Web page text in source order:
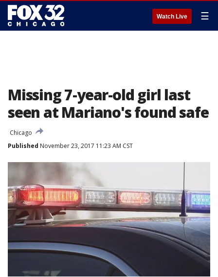
Watch Live ☰
Missing 7-year-old girl last
seen at Mariano's found safe
Chicago
Published November 23, 2017 11:23 AM CST